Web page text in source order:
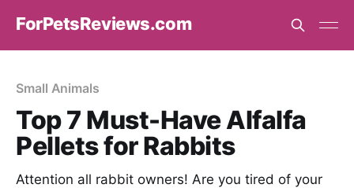
ForPetsReviews.com
Small Animals
Top 7 Must-Have Alfalfa
Pellets for Rabbits
Attention all rabbit owners! Are you tired of your